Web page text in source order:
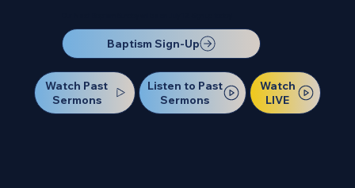
Baptism Sign-Up
Watch Past
Sermons
Listen to Past
Sermons
Watch
LIVE